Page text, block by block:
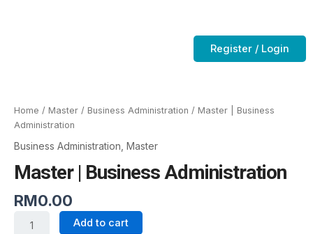
Register / Login
Home / Master / Business Administration / Master | Business
Administration
Business Administration Master
Master | Business Administration
RM0.00
Business
Add to cart